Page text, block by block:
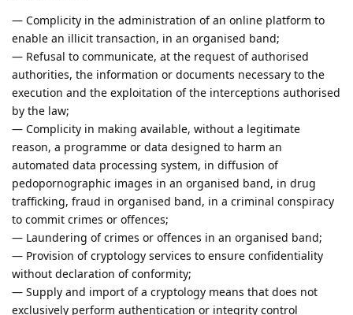
— Complicity in the administration of an online platform to
enable an illicit transaction, in an organised band;
— Refusal to communicate, at the request of authorised
authorities, the information or documents necessary to the
execution and the exploitation of the interceptions authorised
by the law;
— Complicity in making available, without a legitimate
reason, a programme or data designed to harm an
automated data processing system, in diffusion of
pedopornographic images in an organised band, in drug
trafficking, fraud in organised band, in a criminal conspiracy
to commit crimes or offences;
— Laundering of crimes or offences in an organised band;
— Provision of cryptology services to ensure confidentiality
without declaration of conformity;
— Supply and import of a cryptology means that does not
exclusively perform authentication or integrity control